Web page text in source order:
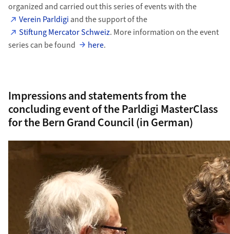
organized and carried out this series of events with the
Verein Parldigi and the support of the
Stiftung Mercator Schweiz. More information on the event
series can be found
here.
Impressions and statements from the
concluding event of the Parldigi MasterClass
for the Bern Grand Council (in German)